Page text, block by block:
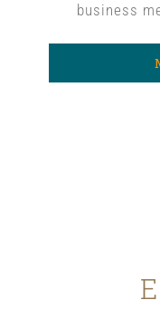
business